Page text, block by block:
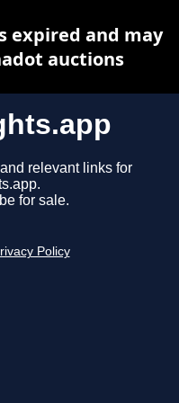
relevant links for
for sale.
Policy
expired and may
auctions